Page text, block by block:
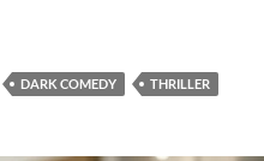
DARK COMEDY THRILLER